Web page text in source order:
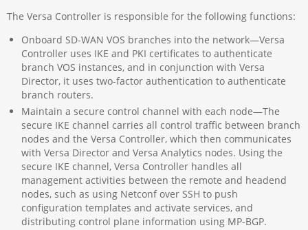
The Versa Controller is responsible for the following functions:
Onboard SD-WAN VOS branches into the network—Versa
Controller uses IKE and PKI certificates to authenticate
branch VOS instances, and in conjunction with Versa
Director, it uses two-factor authentication to authenticate
branch routers.
Maintain a secure control channel with each node—The
secure IKE channel carries all control traffic between branch
nodes and the Versa Controller, which then communicates
with Versa Director and Versa Analytics nodes. Using the
secure IKE channel, Versa Controller handles all
management activities between the remote and headend
nodes, such as using Netconf over SSH to push
configuration templates and activate services, and
distributing control plane information using MP-BGP.